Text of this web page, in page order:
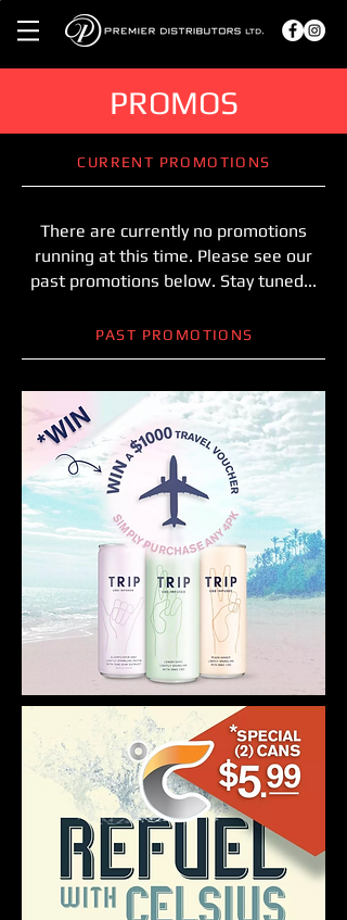
PROMOS
CURRENT PROMOTIONS
There are currently no promotions
running at this time. Please see our
past promotions below. Stay tuned...
PAST PROMOTIONS